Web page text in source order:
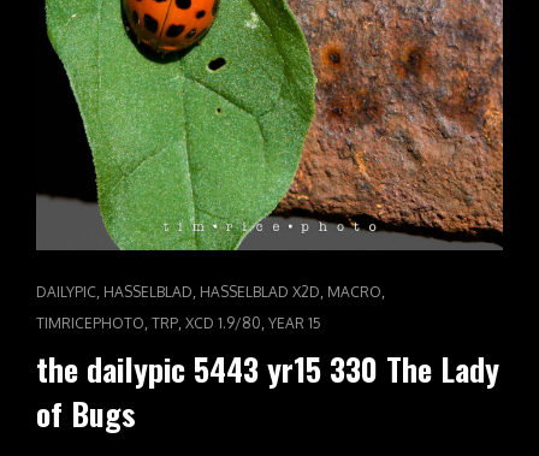
CAT
LINKS
DAILYPIC HASSELBLAD HASSELBLAD X2D MACRO
TIMRICEPHOTO TRP XCD 1.9/80 YEAR 15
the dailypic 5443 yr15 330 The Lady
of Bugs